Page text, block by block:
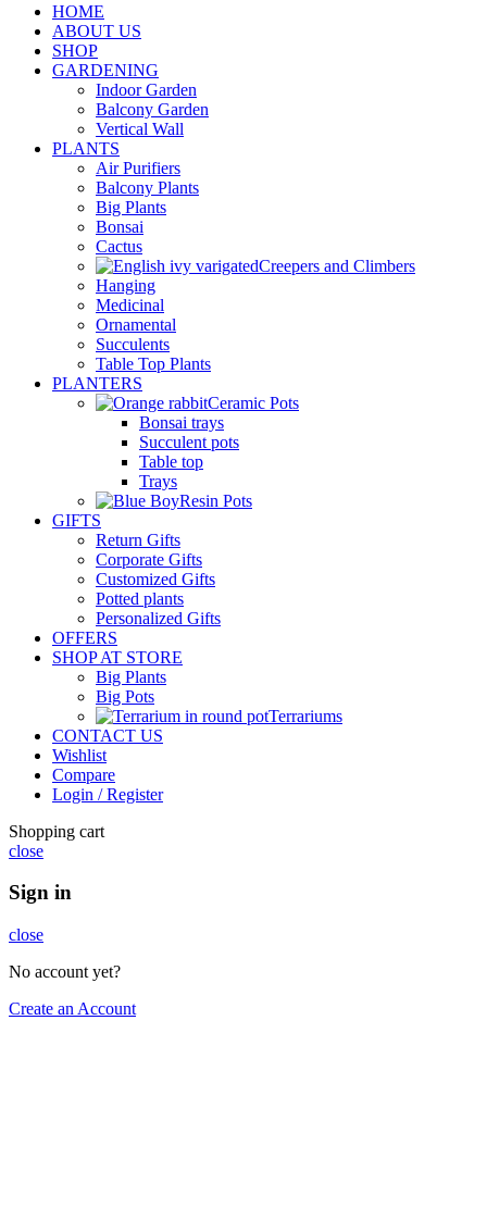
HOME
ABOUT US
SHOP
GARDENING
Indoor Garden
Balcony Garden
Vertical Wall
PLANTS
Air Purifiers
Balcony Plants
Big Plants
Bonsai
Cactus
Creepers and Climbers
Hanging
Medicinal
Ornamental
Succulents
Table Top Plants
PLANTERS
Ceramic Pots
Bonsai trays
Succulent pots
Table top
Trays
Resin Pots
GIFTS
Return Gifts
Corporate Gifts
Customized Gifts
Potted plants
Personalized Gifts
OFFERS
SHOP AT STORE
Big Plants
Big Pots
Terrariums
CONTACT US
Wishlist
Compare
Login / Register
Shopping cart
close
Sign in
close
No account yet?
Create an Account